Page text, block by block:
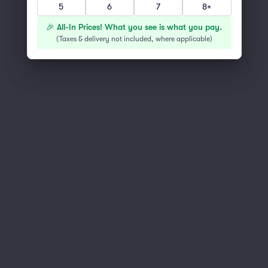
5
6 7 8+
🎉 All-In Prices! What you see is what you pay.
(Taxes & delivery not included, where applicable)